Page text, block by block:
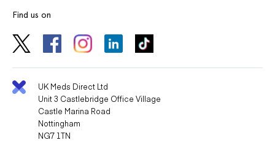
Find us on
UK Meds Direct Ltd
Unit 3 Castlebridge Office Village
Castle Marina Road
Nottingham
NG7 1TN